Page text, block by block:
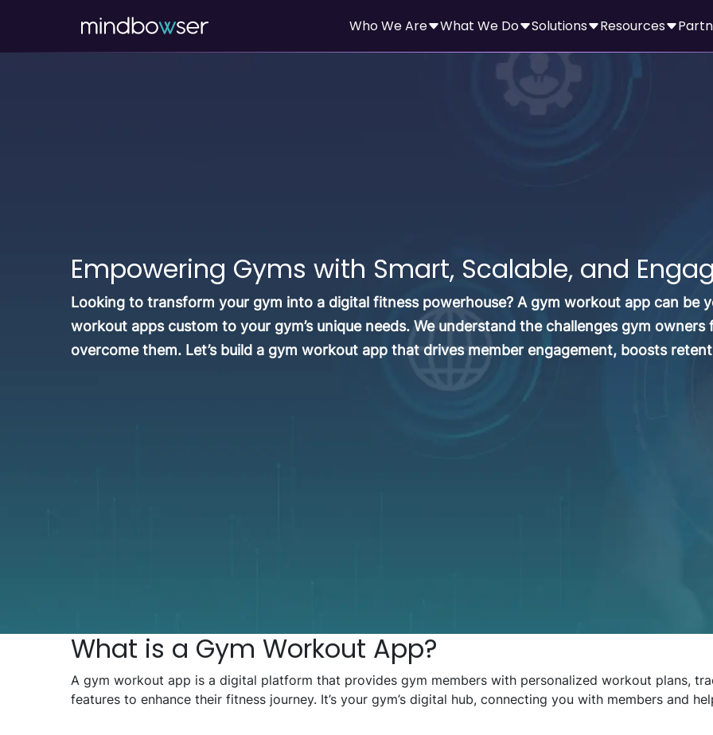
Who We Are What We Do Solutions Resources
Empowering Gyms with Smart, Scalable, and
Looking to transform your gym into a digital fitness powerhouse? A gym workout app can be
workout apps custom to your gym’s unique needs. We understand the challenges gym owners
overcome them. Let’s build a gym workout app that drives member engagement, boosts
What is a Gym Workout App?
A gym workout app is a digital platform that provides gym members with personalized workout plans,
features to enhance their fitness journey. It’s your gym’s digital hub, connecting you with members and